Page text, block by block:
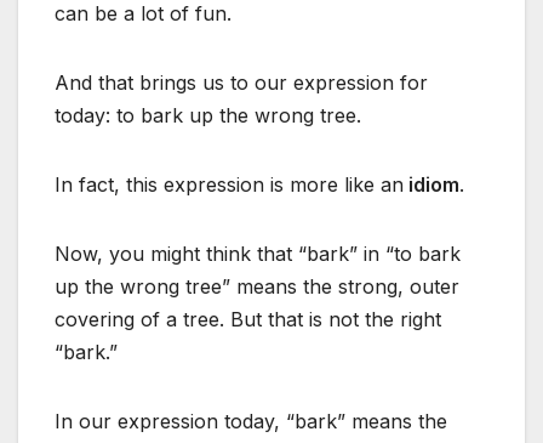
can be a lot of fun.
And that brings us to our expression for
today: to bark up the wrong tree.
In fact, this expression is more like an idiom.
Now, you might think that “bark” in “to bark
up the wrong tree” means the strong, outer
covering of a tree. But that is not the right
“bark.”
In our expression today, “bark” means the